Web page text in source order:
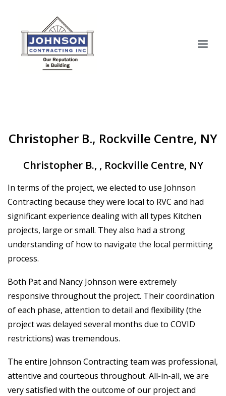
ABOUT
TESTIMONIALS
MANUFACTURERS
CONTACT
INFO@JC-NY.COM
FACEBOOK
INSTAGRAM
Christopher B., Rockville Centre, NY
Christopher B., , Rockville Centre, NY
In terms of the project, we elected to use Johnson
Contracting because they were local to RVC and had
significant experience dealing with all types Kitchen
projects, large or small. They also had a strong
understanding of how to navigate the local permitting
process.
Both Pat and Nancy Johnson were extremely
responsive throughout the project. Their coordination
of each phase, attention to detail and flexibility (the
project was delayed several months due to COVID
restrictions) was tremendous.
The entire Johnson Contracting team was professional,
attentive and courteous throughout. All-in-all, we are
very satisfied with the outcome of our project and